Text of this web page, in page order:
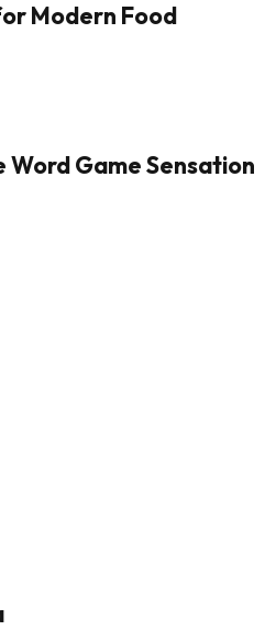
Modern Food
Word Game Sensation